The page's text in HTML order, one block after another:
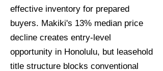
effective inventory for prepared
buyers. Makiki's 13% median price
decline creates entry-level
opportunity in Honolulu, but leasehold
title structure blocks conventional